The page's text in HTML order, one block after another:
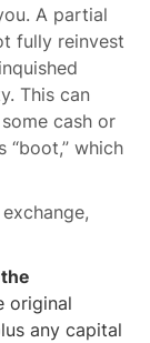
A partial
fully reinvest
This can
cash or
which
original
any capital